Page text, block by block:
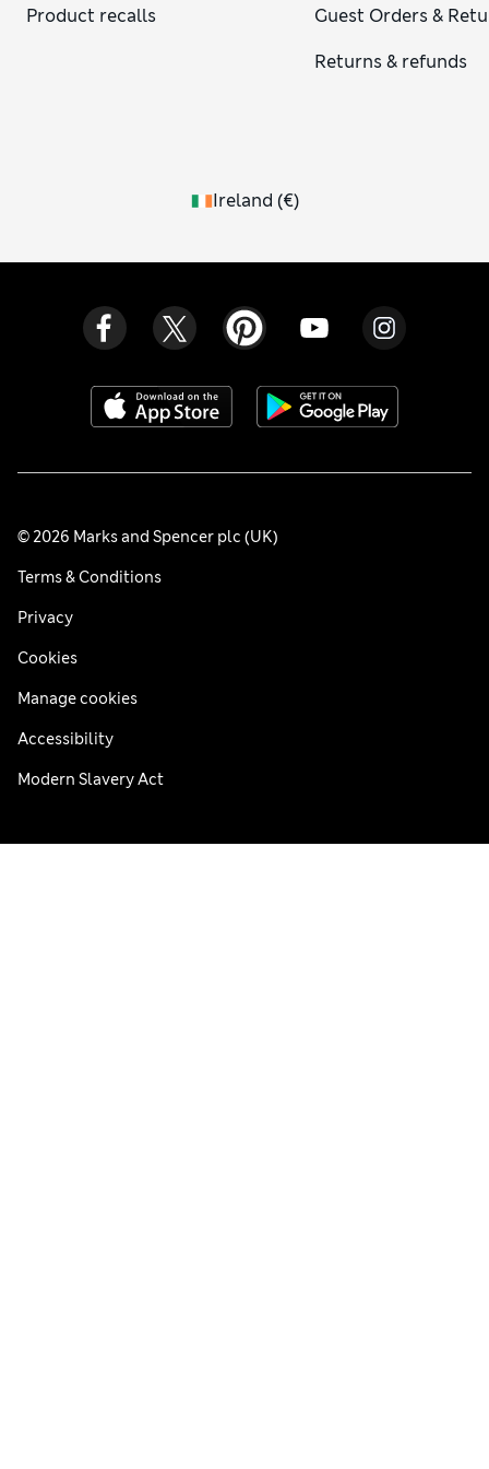
Product recalls
Guest Orders &
Returns & refunds
Ireland (€)
© 2026 Marks and Spencer plc (UK)
Terms & Conditions
Privacy
Cookies
Manage cookies
Accessibility
Modern Slavery Act